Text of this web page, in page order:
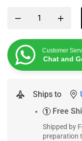
Customer
Chat and
Ships to
1 Free
Shipped by
preparation